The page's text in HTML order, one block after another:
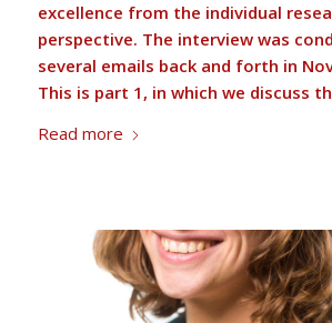
excellence from the individual
perspective. The interview was
several emails back and forth in
This is part 1, in which we discuss
Read more